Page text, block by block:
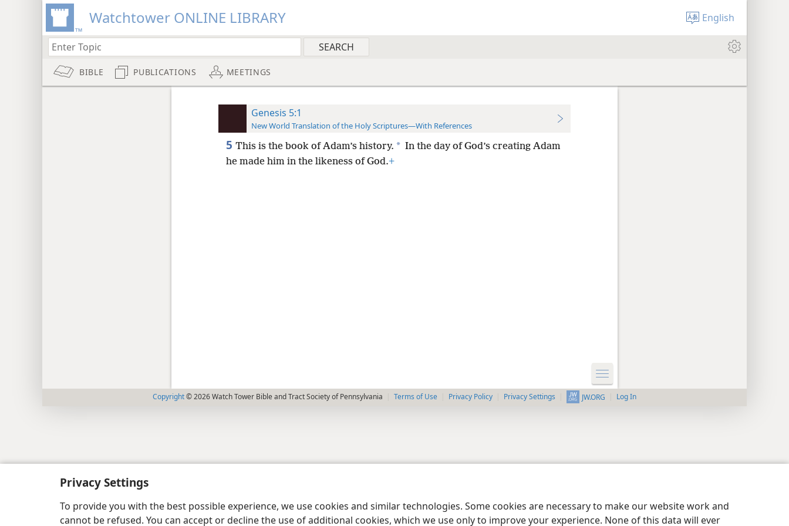
Privacy Settings
To provide you with the best possible experience, we use cookies and similar technologies. Some cookies are necessary to make our website work and
cannot be refused. You can accept or decline the use of additional cookies, which we use only to improve your experience. None of this data will ever
Watchtower ONLINE LIBRARY English
BIBLE PUBLICATIONS MEETINGS
Genesis 5:1
New World Translation of the Holy Scriptures—With References
5 This is the book of Adam’s history. * In the day of God’s creating Adam
he made him in the likeness of God.+
Copyright© 2026 Watch Tower Bible and Tract Society of Pennsylvania Terms of Use Privacy Policy Privacy Settings JW.ORG Log In